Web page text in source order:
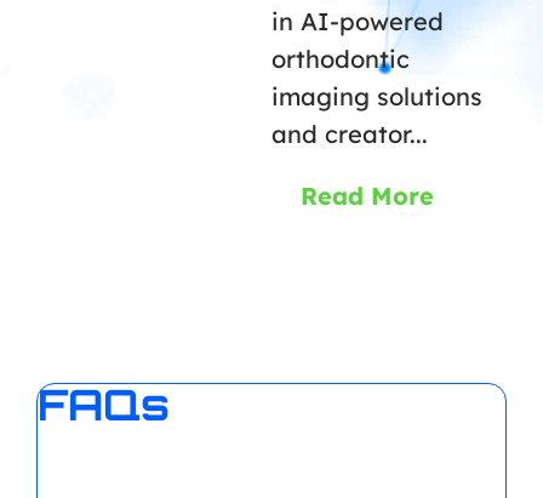
in AI-powered
orthodontic
imaging solutions
and creator...
Read More
FAQs